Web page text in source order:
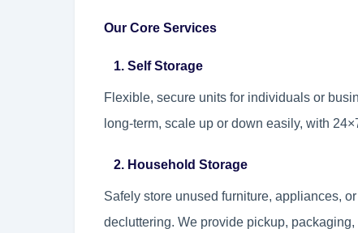
Our Core Services
1. Self Storage
Flexible, secure units for individuals or
long-term, scale up or down easily, with
2. Household Storage
Safely store unused furniture, appliances,
decluttering. We provide pickup,